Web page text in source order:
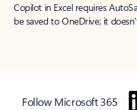
Copilot in Excel requires
be saved to OneDrive; it
Follow Microsoft 365